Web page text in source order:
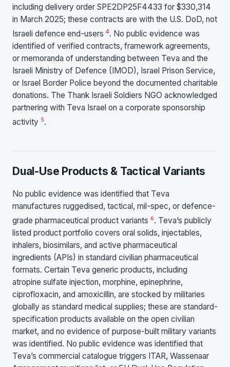
including delivery order SPE2DP25F4433 for $330,314
in March 2025; these contracts are with the U.S. DoD, not
Israeli defence end-users 4. No public evidence was
identified of verified contracts, framework agreements,
or memoranda of understanding between Teva and the
Israeli Ministry of Defence (IMOD), Israel Prison Service,
or Israel Border Police beyond the documented charitable
donations. The Thank Israeli Soldiers NGO acknowledged
partnering with Teva Israel on a corporate sponsorship
activity 5.
Dual-Use Products & Tactical Variants
No public evidence was identified that Teva
manufactures ruggedised, tactical, mil-spec, or defence-
grade pharmaceutical product variants 6. Teva’s publicly
listed product portfolio covers oral solids, injectables,
inhalers, biosimilars, and active pharmaceutical
ingredients (APIs) in standard civilian pharmaceutical
formats. Certain Teva generic products, including
atropine sulfate injection, morphine, epinephrine,
ciprofloxacin, and amoxicillin, are stocked by militaries
globally as standard medical supplies; these are standard-
specification products available on the open civilian
market, and no evidence of purpose-built military variants
was identified. No public evidence was identified that
Teva’s commercial catalogue triggers ITAR, Wassenaar